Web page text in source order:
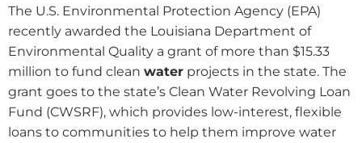
The U.S. Environmental Protection Agency (EPA)
recently awarded the Louisiana Department of
Environmental Quality a grant of more than $15.33
million to fund clean water projects in the state. The
grant goes to the state’s Clean Water Revolving Loan
Fund (CWSRF), which provides low-interest, flexible
loans to communities to help them improve water